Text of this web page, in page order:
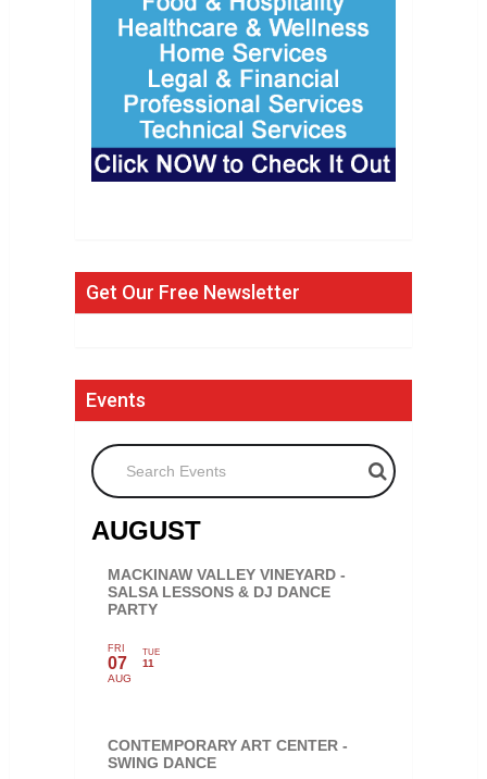
Get Our Free Newsletter
Events
Search Events
AUGUST
MACKINAW VALLEY VINEYARD -
SALSA LESSONS & DJ DANCE
PARTY
FRI
07
AUG
TUE
11
CONTEMPORARY ART CENTER -
SWING DANCE